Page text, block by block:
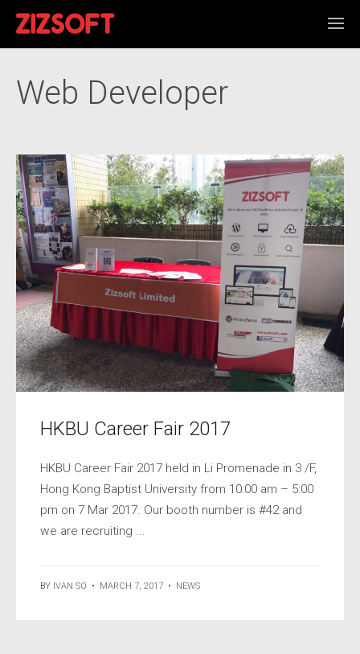
Web Developer
HKBU Career Fair 2017
HKBU Career Fair 2017 held in Li Promenade in 3 /F,
Hong Kong Baptist University from 10:00 am – 5:00
pm on 7 Mar 2017. Our booth number is #42 and
we are recruiting ...
BY IVAN SO • MARCH 7, 2017 • NEWS